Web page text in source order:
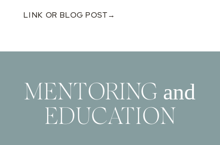
LINK OR BLOG POST→
MENTORING and
EDUCATION